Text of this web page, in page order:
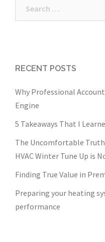
RECENT POSTS
Why Professional
Engine
5 Takeaways That I
The Uncomfortable Truth
HVAC Winter Tune Up is
Finding True Value in
Preparing your heating
performance